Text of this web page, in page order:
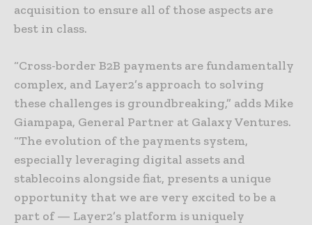
acquisition to ensure all of those aspects are
best in class.
“Cross-border B2B payments are fundamentally
complex, and Layer2’s approach to solving
these challenges is groundbreaking,” adds Mike
Giampapa, General Partner at Galaxy Ventures.
“The evolution of the payments system,
especially leveraging digital assets and
stablecoins alongside fiat, presents a unique
opportunity that we are very excited to be a
part of — Layer2’s platform is uniquely